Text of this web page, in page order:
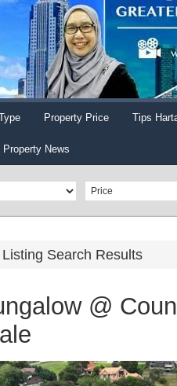
Property Price Tips
Property News
Listing Search Results
@